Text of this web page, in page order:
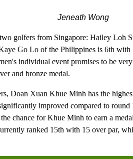
Jeneath Wong
golfers from Singapore: Hailey Loh
Go Lo of the Philippines is 6th with
individual event promises to be
and bronze medal.
Doan Xuan Khue Minh has the
improved compared to
chance for Khue Minh to earn a
ranked 15th with 15 over par,